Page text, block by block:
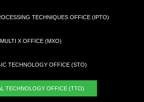
TECHNIQUES OFFICE (IPTO)
MULTI X OFFICE (MXO)
TECHNOLOGY OFFICE (STO)
TECHNOLOGY OFFICE (TTO)